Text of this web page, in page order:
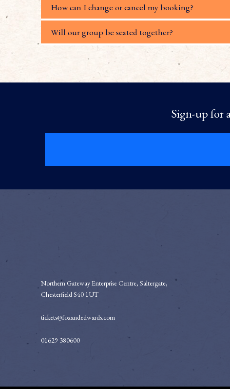
How can I change or cancel my booking?
Will our group be seated together?
Sign-up for
Northern Gateway Enterprise Centre, Saltergate,
Chesterfield S40 1UT
tickets@foxandedwards.com
01629 380600